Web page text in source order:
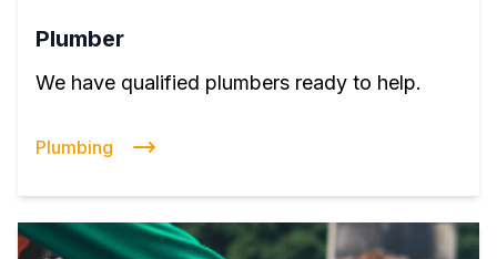
Plumber
We have qualified plumbers ready to help.
Plumbing